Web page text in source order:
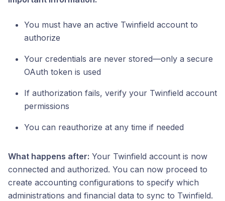
You must have an active Twinfield account to
authorize
Your credentials are never stored—only a secure
OAuth token is used
If authorization fails, verify your Twinfield account
permissions
You can reauthorize at any time if needed
What happens after: Your Twinfield account is now
connected and authorized. You can now proceed to
create accounting configurations to specify which
administrations and financial data to sync to Twinfield.